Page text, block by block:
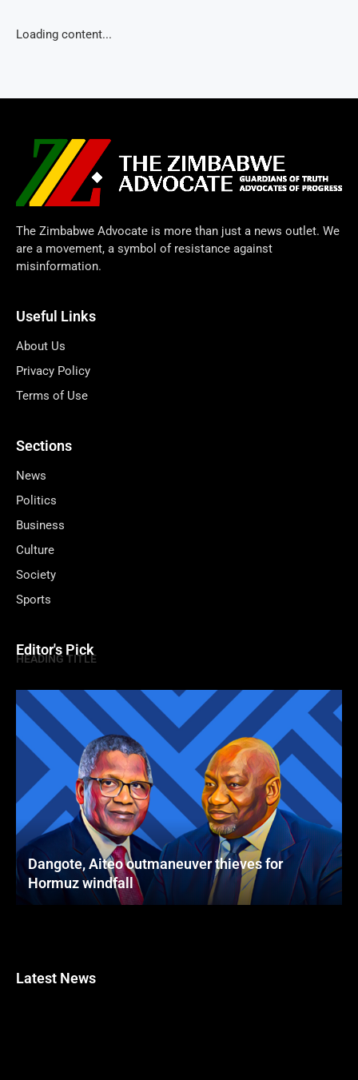
Loading content...
The Zimbabwe Advocate is more than just a news outlet. We
are a movement, a symbol of resistance against
misinformation.
Useful Links
About Us
Privacy Policy
Terms of Use
Sections
News
Politics
Business
Culture
Society
Sports
Editor's Pick
HEADING TITLE
Dangote, Aiteo outmaneuver thieves for
Hormuz windfall
Latest News